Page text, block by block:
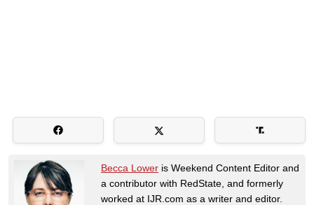
Becca Lower is Weekend Content Editor and
a contributor with RedState, and formerly
worked at IJR.com as a writer and editor.